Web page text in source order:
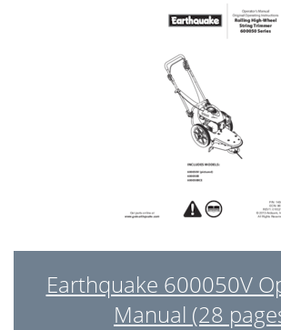
Earthquake 600050V
Manual (28